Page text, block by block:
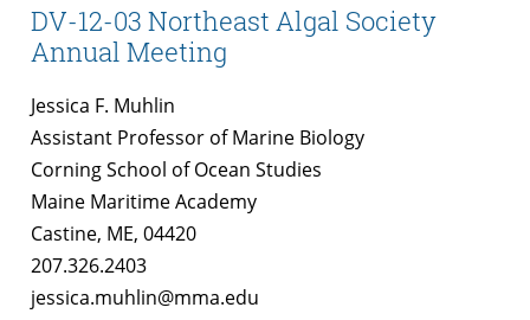
DV-12-03 Northeast Algal Society
Annual Meeting
Jessica F. Muhlin
Assistant Professor of Marine Biology
Corning School of Ocean Studies
Maine Maritime Academy
Castine, ME, 04420
207.326.2403
jessica.muhlin@mma.edu